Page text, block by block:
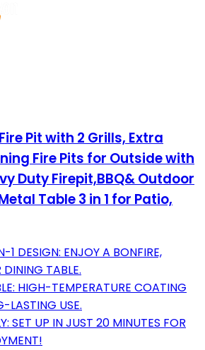
Pit with 2 Grills, Extra
Fire Pits for Outside with
Duty Firepit,BBQ& Outdoor
Table 3 in 1 for Patio,
1 DESIGN: ENJOY A BONFIRE,
DINING TABLE.
HIGH-TEMPERATURE COATING
LASTING USE.
SET UP IN JUST 20 MINUTES FOR